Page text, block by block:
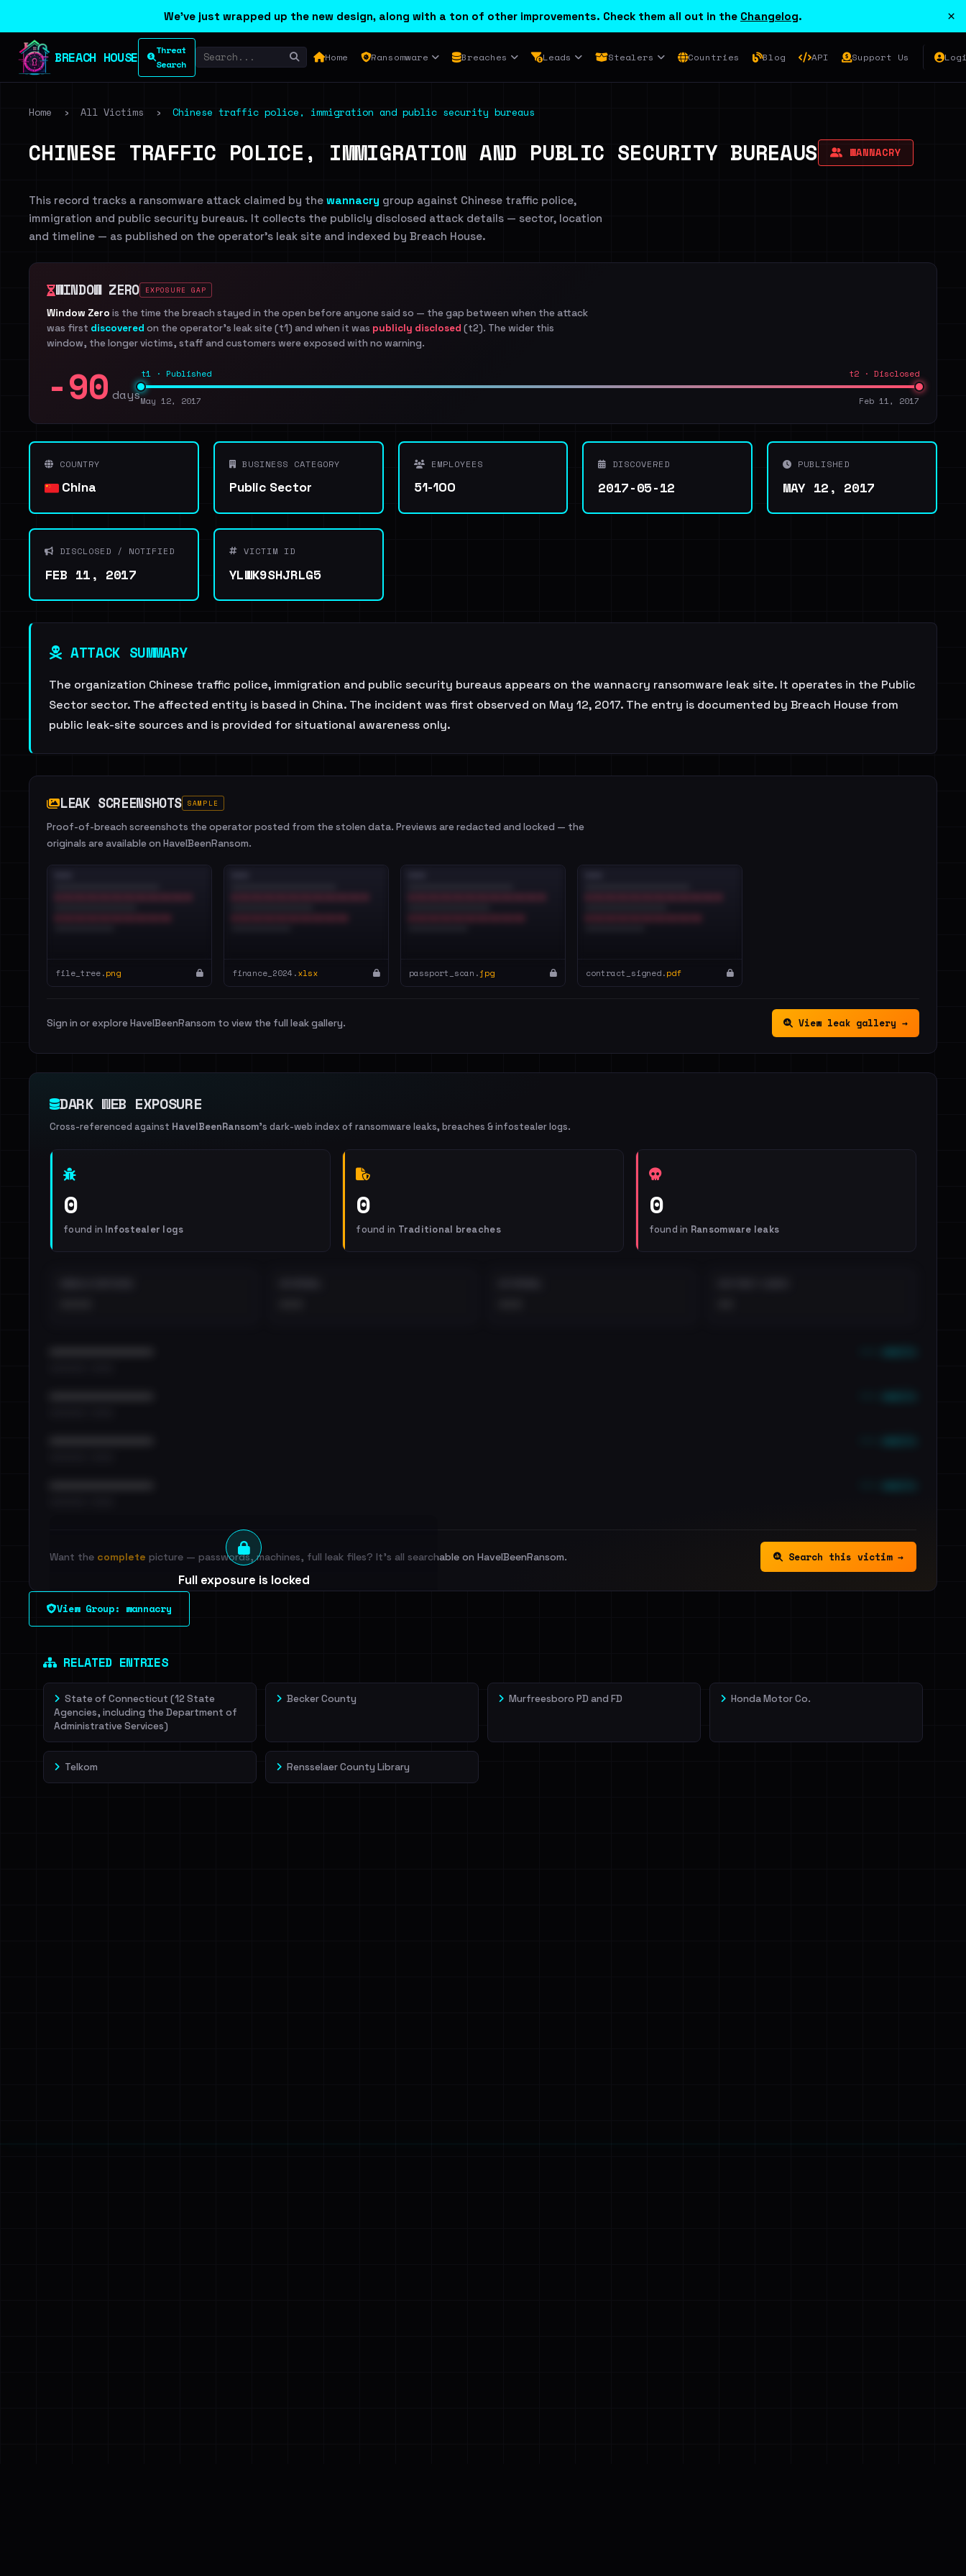
We've just wrapped up the new design, along with a ton of other improvements. Check them all out in the Changelog. ×
BREACH HOUSE
Threat
Search
Home Ransomware Breaches Leads Stealers Countries Blog API Support Us
Home › All Victims › Chinese traffic police, immigration and public security bureaus
CHINESE TRAFFIC POLICE, IMMIGRATION AND PUBLIC SECURITY BUREAUS WANNACRY
This record tracks a ransomware attack claimed by the wannacry group against Chinese traffic police,
immigration and public security bureaus. It collects the publicly disclosed attack details — sector, location
and timeline — as published on the operator's leak site and indexed by Breach House.
WINDOW ZERO EXPOSURE GAP
Window Zero is the time the breach stayed in the open before anyone said so — the gap between when the attack
was first discovered on the operator's leak site (t1) and when it was publicly disclosed (t2). The wider this
window, the longer victims, staff and customers were exposed with no warning.
-90 days
t1 · Published t2 · Disclosed
May 12, 2017 Feb 11, 2017
COUNTRY
China
BUSINESS CATEGORY
Public Sector
EMPLOYEES
51-100
DISCOVERED
2017-05-12
PUBLISHED
MAY 12, 2017
DISCLOSED / NOTIFIED
FEB 11, 2017
VICTIM ID
YLWK9SHJRLG5
ATTACK SUMMARY
The organization Chinese traffic police, immigration and public security bureaus appears on the wannacry ransomware leak site. It operates in the Public
Sector sector. The affected entity is based in China. The incident was first observed on May 12, 2017. The entry is documented by Breach House from
public leak-site sources and is provided for situational awareness only.
LEAK SCREENSHOTS SAMPLE
Proof-of-breach screenshots the operator posted from the stolen data. Previews are redacted and locked — the
originals are available on HaveIBeenRansom.
file_tree.png finance_2024.xlsx passport_scan.jpg contract_signed.pdf
Sign in or explore HaveIBeenRansom to view the full leak gallery. View leak gallery →
DARK WEB EXPOSURE
Cross-referenced against HaveIBeenRansom's dark-web index of ransomware leaks, breaches & infostealer logs.
0
found in Infostealer logs
0
found in Traditional breaches
0
found in Ransomware leaks
Full exposure is locked
See every breached email, the internal-vs-external split and each
Want the complete picture — passwords, machines, full leak files? It's all searchable on HaveIBeenRansom. Search this victim →
View Group: wannacry
RELATED ENTRIES
State of Connecticut (12 State
Agencies, including the Department of
Administrative Services)
Becker County Murfreesboro PD and FD Honda Motor Co.
Telkom Rensselaer County Library